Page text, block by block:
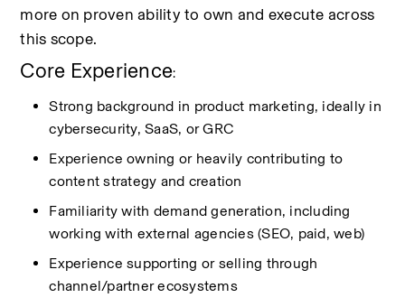
more on proven ability to own and execute across
this scope.
Core Experience:
Strong background in product marketing, ideally in
cybersecurity, SaaS, or GRC
Experience owning or heavily contributing to
content strategy and creation
Familiarity with demand generation, including
working with external agencies (SEO, paid, web)
Experience supporting or selling through
channel/partner ecosystems